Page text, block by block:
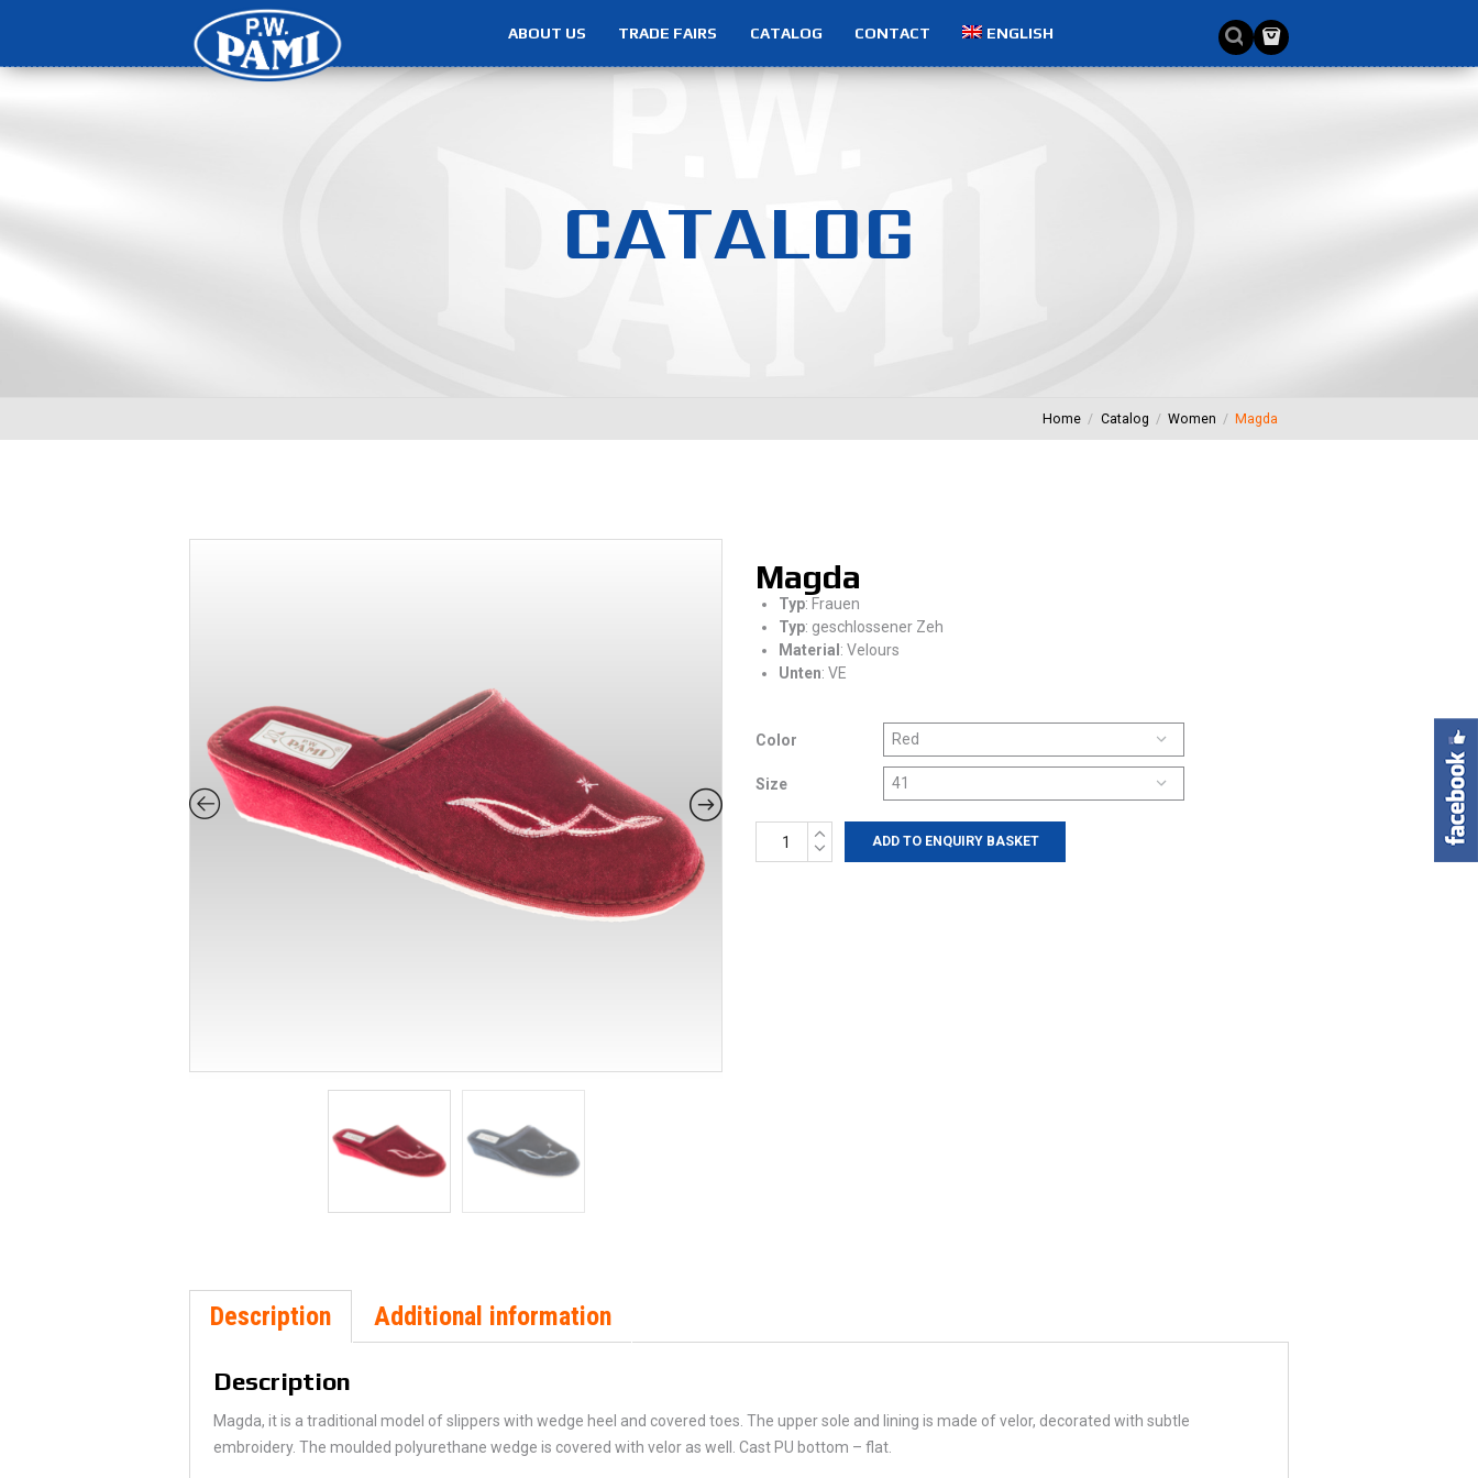
ABOUT US TRADE FAIRS CATALOG CONTACT ENGLISH
CATALOG
Home Catalog Women Magda
Magda
Typ: Frauen
Typ: geschlossener Zeh
Material: Velours
Unten: VE
Color
Size
Magda
quantity
ADD TO ENQUIRY BASKET
Description Additional information
Description
Magda, it is a traditional model of slippers with wedge heel and covered toes. The upper sole and lining is made of velor, decorated with subtle
embroidery. The moulded polyurethane wedge is covered with velor as well. Cast PU bottom – flat.